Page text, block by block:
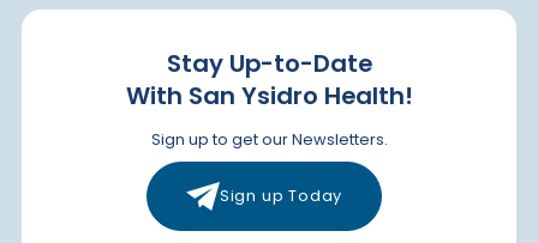
Stay Up-to-Date
With San Ysidro Health!
Sign up to get our Newsletters.
Sign up Today